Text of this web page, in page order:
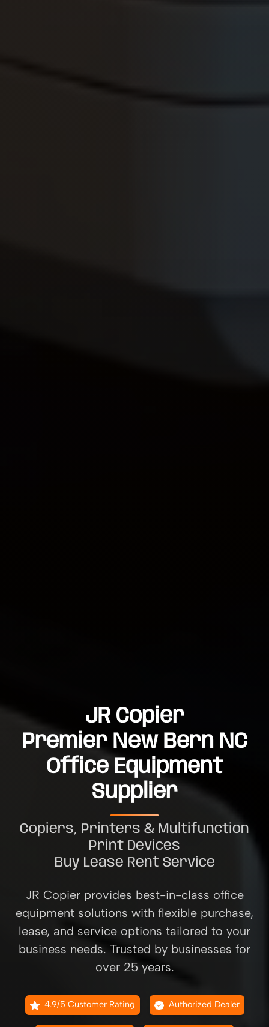
JR Copier
Premier New Bern NC
Office Equipment
Supplier
Copiers, Printers & Multifunction
Print Devices
Buy Lease Rent Service
JR Copier provides best-in-class office
equipment solutions with flexible purchase,
lease, and service options tailored to your
business needs. Trusted by businesses for
over 25 years.
4.9/5 Customer Rating Authorized Dealer